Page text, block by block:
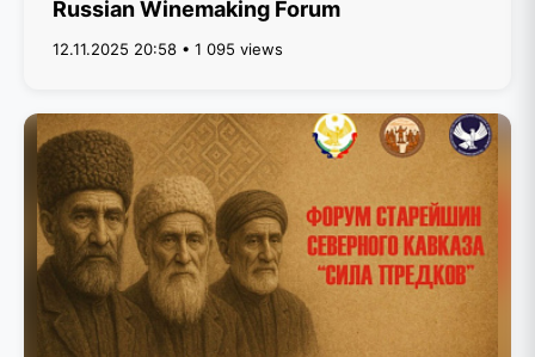
Russian Winemaking Forum
12.11.2025 20:58 • 1 095 views